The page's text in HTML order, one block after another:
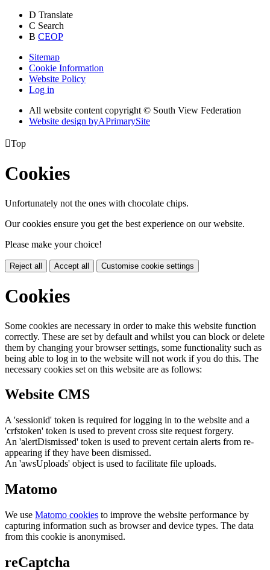
D Translate
C Search
B CEOP
Sitemap
Cookie Information
Website Policy
Log in
All website content copyright © South View Federation
Website design byAPrimarySite
Top
Cookies
Unfortunately not the ones with chocolate chips.
Our cookies ensure you get the best experience on our website.
Please make your choice!
Reject all Accept all Customise cookie settings
Cookies
Some cookies are necessary in order to make this website function
correctly. These are set by default and whilst you can block or delete
them by changing your browser settings, some functionality such as
being able to log in to the website will not work if you do this. The
necessary cookies set on this website are as follows:
Website CMS
A 'sessionid' token is required for logging in to the website and a
'crfstoken' token is used to prevent cross site request forgery.
An 'alertDismissed' token is used to prevent certain alerts from re-
appearing if they have been dismissed.
An 'awsUploads' object is used to facilitate file uploads.
Matomo
We use Matomo cookies to improve the website performance by
capturing information such as browser and device types. The data
from this cookie is anonymised.
reCaptcha